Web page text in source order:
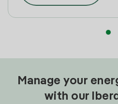
Manage your
with our